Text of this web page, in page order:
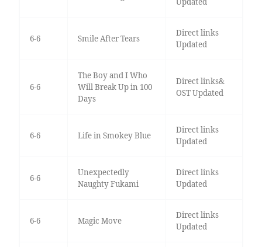
6-6 Smile After Tears
Direct links
Updated
6-6
The Boy and I Who
Will Break Up in 100
Days
Direct links&
OST Updated
6-6 Life in Smokey Blue
Direct links
Updated
6-6
Unexpectedly
Naughty Fukami
Direct links
Updated
6-6 Magic Move
Direct links
Updated